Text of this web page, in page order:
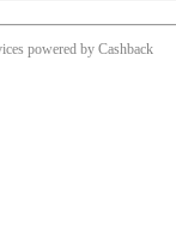
powered by Cashback